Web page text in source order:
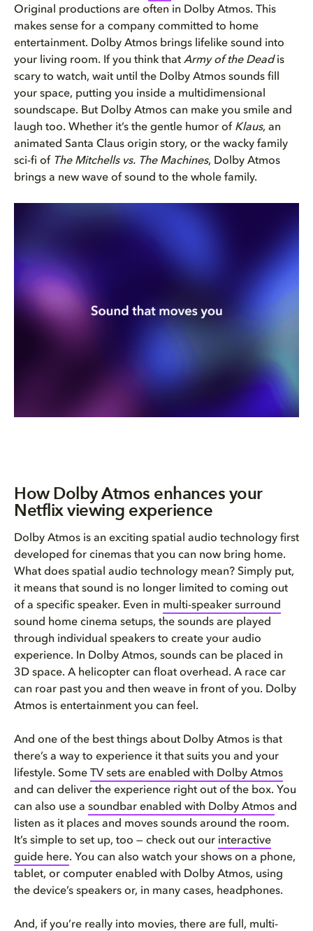
Original productions are often in Dolby Atmos. This
makes sense for a company committed to home
entertainment. Dolby Atmos brings lifelike sound into
your living room. If you think that Army of the Deadis
scary to watch, wait until the Dolby Atmos sounds fill
your space, putting you inside a multidimensional
soundscape. But Dolby Atmos can make you smile and
laugh too. Whether it’s the gentle humor of Klaus, an
animated Santa Claus origin story, or the wacky family
sci-fi of The Mitchells vs. The Machines, Dolby Atmos
brings a new wave of sound to the whole family.
How Dolby Atmos enhances your
Netflix viewing experience
Dolby Atmos is an exciting spatial audio technology first
developed for cinemas that you can now bring home.
What does spatial audio technology mean? Simply put,
it means that sound is no longer limited to coming out
of a specific speaker. Even in multi-speaker surround
sound home cinema setups, the sounds are played
through individual speakers to create your audio
experience. In Dolby Atmos, sounds can be placed in
3D space. A helicopter can float overhead. A race car
can roar past you and then weave in front of you. Dolby
Atmos is entertainment you can feel.
And one of the best things about Dolby Atmos is that
there’s a way to experience it that suits you and your
lifestyle. Some
TV sets are enabled with Dolby Atmos
and can deliver the experience right out of the box. You
can also use a soundbar enabled with Dolby Atmos and
listen as it places and moves sounds around the room.
It’s simple to set up, too — check out our interactive
guide here. You can also watch your shows on a phone,
tablet, or computer enabled with Dolby Atmos, using
the device’s speakers or, in many cases, headphones.
And, if you’re really into movies, there are full, multi-